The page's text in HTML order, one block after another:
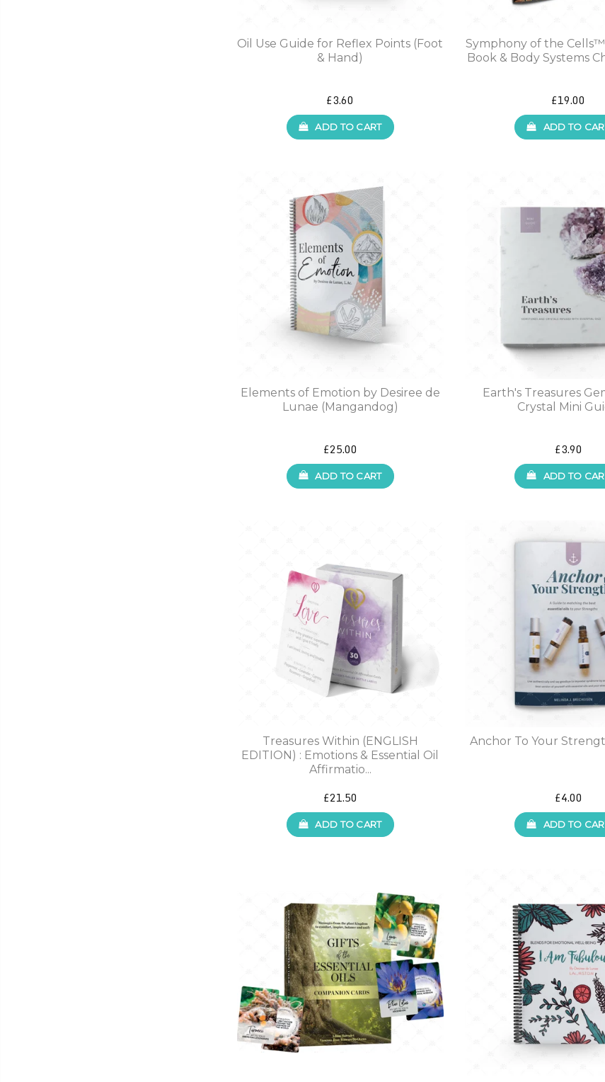
Oil Use Guide for Reflex Points (Foot
& Hand)
£3.60
ADD TO CART
Symphony of the
Book & Body Systems
£19.00
ADD TO
Elements of Emotion by Desiree de
Lunae (Mangandog)
£25.00
ADD TO CART
Earth's Treasures
Crystal Mini
£3.90
ADD TO
Treasures Within (ENGLISH
EDITION) : Emotions & Essential Oil
Affirmatio...
£21.50
ADD TO CART
Anchor To Your
£4.00
ADD TO